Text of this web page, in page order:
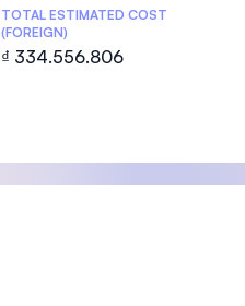
TOTAL ESTIMATED COST
(FOREIGN)
₫ 334.556.806